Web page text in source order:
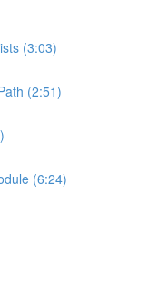
(3:03)
(2:51)
(6:24)